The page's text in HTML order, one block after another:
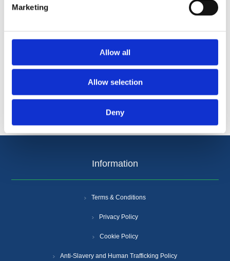
Marketing
Allow all
Allow selection
Deny
Information
Terms & Conditions
Privacy Policy
Cookie Policy
Anti-Slavery and Human Trafficking Policy